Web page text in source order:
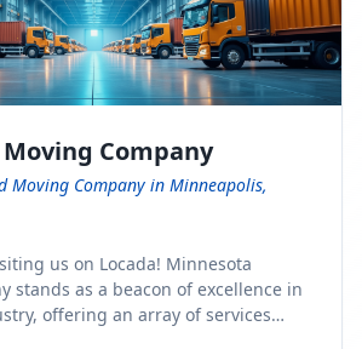
Company
Moving Company in Minneapolis,
us on Locada! Minnesota
stands as a beacon of excellence in
offering an array of services